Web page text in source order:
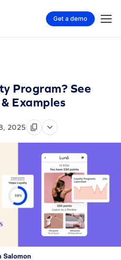
Get a demo
Program? See
Examples
2025
Salomon